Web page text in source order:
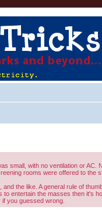
small, with no ventilation or
rooms were offered to the
the like. A general rule of
entertain the masses then it's
you guessed wrong.